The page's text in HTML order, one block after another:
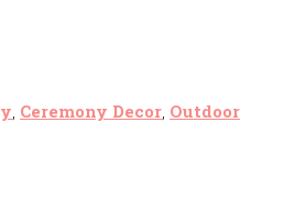
Ceremony Decor Outdoor